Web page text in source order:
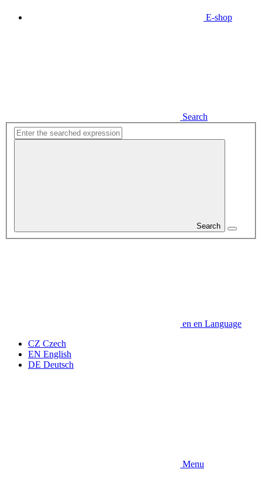
E-shop
Search
Search
en en Language
CZ Czech
EN English
DE Deutsch
Menu